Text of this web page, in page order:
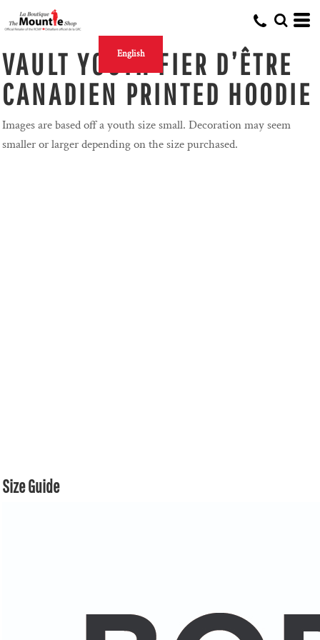
English
VAULT YOUTH FIER D’ÊTRE
CANADIEN PRINTED HOODIE
Images are based off a youth size small. Decoration may seem
smaller or larger depending on the size purchased.
Size Guide